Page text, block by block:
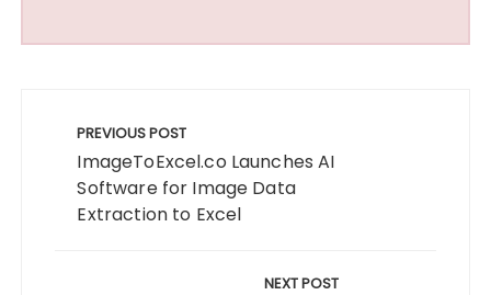
navigation
PREVIOUS POST
ImageToExcel.co Launches AI
Software for Image Data
Extraction to Excel
NEXT POST